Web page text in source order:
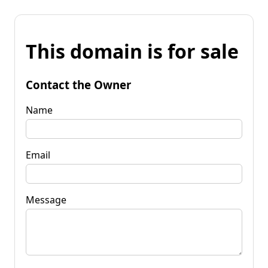
This domain is for sale
Contact the Owner
Name
Email
Message